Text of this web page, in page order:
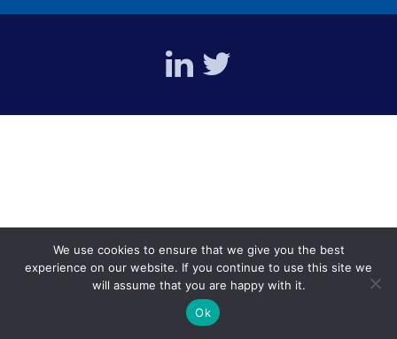
We use cookies to ensure that we give you the best
experience on our website. If you continue to use this site we
will assume that you are happy with it.
Ok